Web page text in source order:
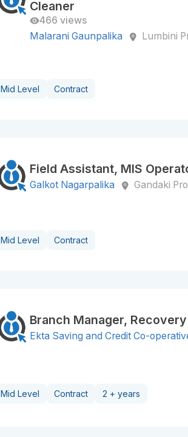
Cleaner
466 views
Malarani Gaunpalika
Lumbini
Mid Level Contract
Field Assistant, MIS
Galkot Nagarpalika Gandaki
Mid Level Contract
Branch Manager,
Ekta Saving and Credit Co-
Mid Level Contract 2 + years